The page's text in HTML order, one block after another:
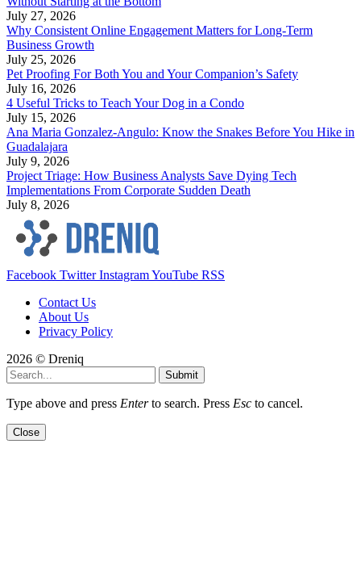
July 27, 2026
Why Consistent Online Engagement Matters for Long-Term
Business Growth
July 25, 2026
Pet Proofing For Both You and Your Companion’s Safety
July 16, 2026
4 Useful Tricks to Teach Your Dog in a Condo
July 15, 2026
Ana Maria Gonzalez-Angulo: Know the Snakes Before You Hike in
Guadalajara
July 9, 2026
Project Triage: How Business Analysts Save Dying Tech
Implementations From Corporate Sudden Death
July 8, 2026
Facebook Twitter InstagramYouTube RSS
Contact Us
About Us
Privacy Policy
2026 © Dreniq
Submit
Type above and press Enterto search. Press Esc to cancel.
Close